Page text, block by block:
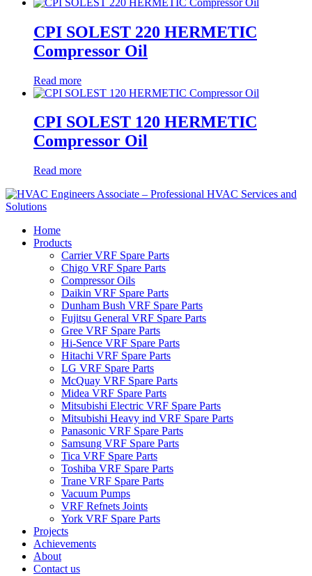
CPI SOLEST 220 HERMETIC
Compressor Oil
Read more
CPI SOLEST 120 HERMETIC
Compressor Oil
Read more
Home
Products
Carrier VRF Spare Parts
Chigo VRF Spare Parts
Compressor Oils
Daikin VRF Spare Parts
Dunham Bush VRF Spare Parts
Fujitsu General VRF Spare Parts
Gree VRF Spare Parts
Hi-Sence VRF Spare Parts
Hitachi VRF Spare Parts
LG VRF Spare Parts
McQuay VRF Spare Parts
Midea VRF Spare Parts
Mitsubishi Electric VRF Spare Parts
Mitsubishi Heavy ind VRF Spare Parts
Panasonic VRF Spare Parts
Samsung VRF Spare Parts
Tica VRF Spare Parts
Toshiba VRF Spare Parts
Trane VRF Spare Parts
Vacuum Pumps
VRF Refnets Joints
York VRF Spare Parts
Projects
Achievements
About
Contact us